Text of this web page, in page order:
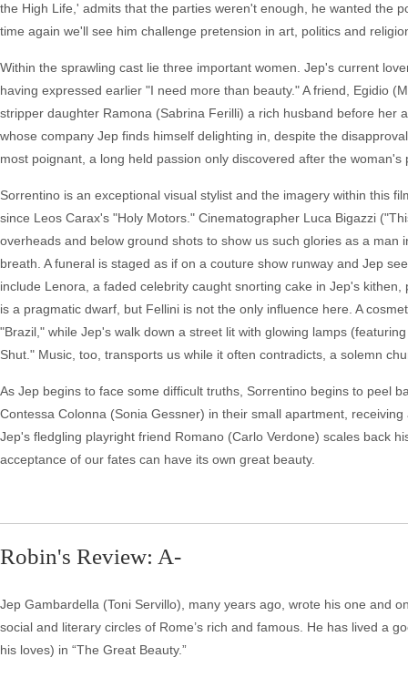
the High Life,' admits that the parties weren't enough, he wanted the
time again we'll see him challenge pretension in art, politics and
Within the sprawling cast lie three important women. Jep's current
having expressed earlier "I need more than beauty." A friend, Egidio
stripper daughter Ramona (Sabrina Ferilli) a rich husband before her
whose company Jep finds himself delighting in, despite the
most poignant, a long held passion only discovered after the woman's
Sorrentino is an exceptional visual stylist and the imagery within this
since Leos Carax's "Holy Motors." Cinematographer Luca Bigazzi
overheads and below ground shots to show us such glories as a
breath. A funeral is staged as if on a couture show runway and Jep
include Lenora, a faded celebrity caught snorting cake in Jep's
is a pragmatic dwarf, but Fellini is not the only influence here. A
"Brazil," while Jep's walk down a street lit with glowing lamps
Shut." Music, too, transports us while it often contradicts, a solemn
As Jep begins to face some difficult truths, Sorrentino begins to peel
Contessa Colonna (Sonia Gessner) in their small apartment,
Jep's fledgling playright friend Romano (Carlo Verdone) scales back
acceptance of our fates can have its own great beauty.
Robin's Review: A-
Jep Gambardella (Toni Servillo), many years ago, wrote his one and
social and literary circles of Rome’s rich and famous. He has lived a
his loves) in “The Great Beauty.”